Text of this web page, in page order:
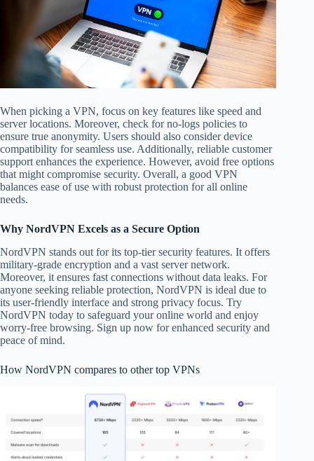
When picking a VPN, focus on key features like speed and
server locations. Moreover, check for no-logs policies to
ensure true anonymity. Users should also consider device
compatibility for seamless use. Additionally, reliable customer
support enhances the experience. However, avoid free options
that might compromise security. Overall, a good VPN
balances ease of use with robust protection for all online
needs.
Why NordVPN Excels as a Secure Option
NordVPN stands out for its top-tier security features. It offers
military-grade encryption and a vast server network.
Moreover, it ensures fast connections without data leaks. For
anyone seeking reliable protection, NordVPN is ideal due to
its user-friendly interface and strong privacy focus. Try
NordVPN today to safeguard your online world and enjoy
worry-free browsing. Sign up now for enhanced security and
peace of mind.
How NordVPN compares to other top VPNs